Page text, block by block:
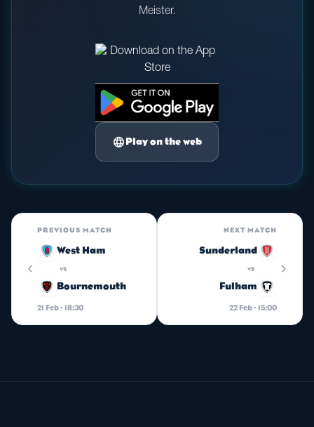
Meister.
language Play on the web
chevron_left
PREVIOUS MATCH
West Ham
vs
Bournemouth
21 Feb · 18:30
NEXT MATCH
Sunderland
vs
Fulham
22 Feb · 15:00
chevron_right